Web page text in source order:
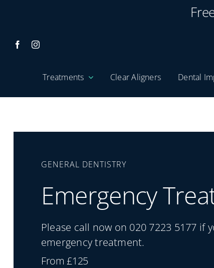
Treatments Clear Aligners Dental
GENERAL DENTISTRY
Emergency
Please call now on 020 7223 5177 if
emergency treatment.
From £125